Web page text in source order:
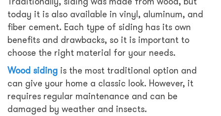
today it is also available in vinyl, aluminum, and
fiber cement. Each type of siding has its own
benefits and drawbacks, so it is important to
choose the right material for your needs.
Wood siding is the most traditional option and
can give your home a classic look. However, it
requires regular maintenance and can be
damaged by weather and insects.